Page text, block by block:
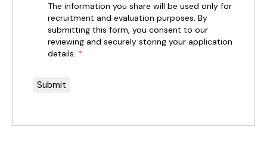
The information you share will be used only for
recruitment and evaluation purposes. By
submitting this form, you consent to our
reviewing and securely storing your application
details. *